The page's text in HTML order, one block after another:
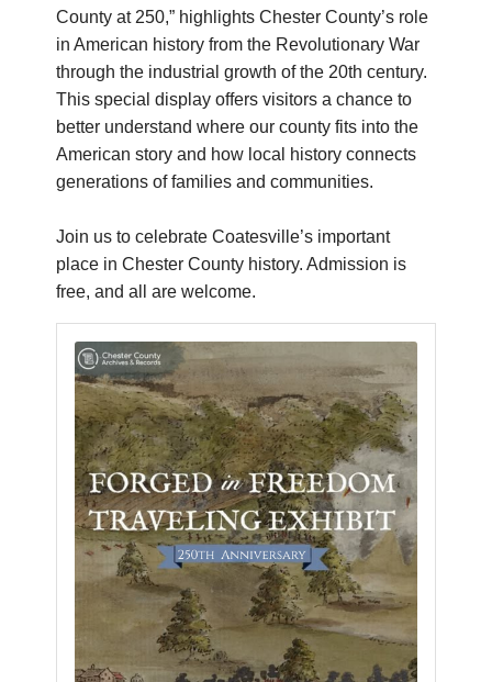
County at 250,” highlights Chester County’s role
in American history from the Revolutionary War
through the industrial growth of the 20th century.
This special display offers visitors a chance to
better understand where our county fits into the
American story and how local history connects
generations of families and communities.
Join us to celebrate Coatesville’s important
place in Chester County history. Admission is
free, and all are welcome.